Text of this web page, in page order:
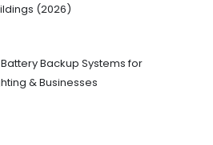
(2026)
Backup Systems for
& Businesses